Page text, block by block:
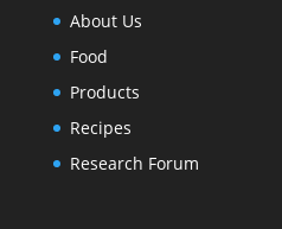
About Us
Food
Products
Recipes
Research Forum